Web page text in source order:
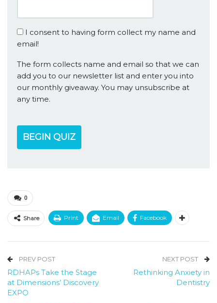
I consent to having form collect my name and
email!
The form collects name and email so that we can
add you to our newsletter list and enter you into
our monthly giveaway. You may unsubscribe at
any time.
BEGIN QUIZ
0
Share Print Email Facebook
PREV POST
RDHAPs Take the Stage
at Dimensions’ Discovery
EXPO
NEXT POST
Rethinking Anxiety in
Dentistry